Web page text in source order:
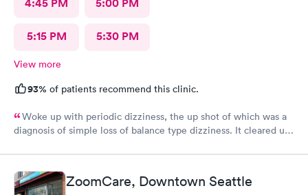
5:15 PM 5:30 PM
View more
93% of patients recommend this clinic.
Woke up with periodic dizziness, the up shot of which was a
diagnosis of simple loss of balance type dizziness. It cleared up
doctors said that’s all it was and that I probably needed some
physical therapy. He said physical therapy would call me. I
would recommend these folks again. They were very nice.
ZoomCare, Downtown Seattle